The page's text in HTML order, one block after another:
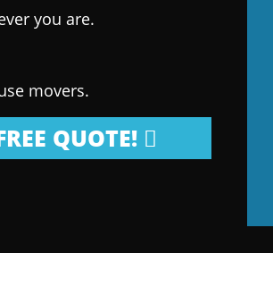
you are.
movers.
QUOTE!